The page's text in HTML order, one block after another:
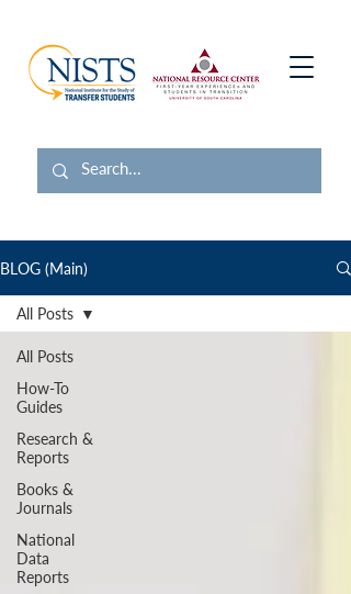
BLOG (Main)
All Posts
How-To
Guides
Research &
Reports
Books &
Journals
National
Data
Reports
All Posts